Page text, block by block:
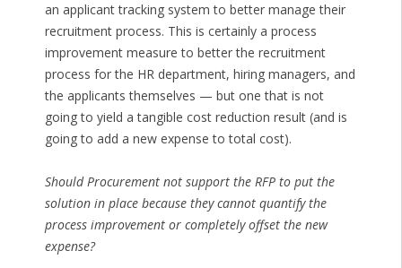
an applicant tracking system to better manage their
recruitment process. This is certainly a process
improvement measure to better the recruitment
process for the HR department, hiring managers, and
the applicants themselves — but one that is not
going to yield a tangible cost reduction result (and is
going to add a new expense to total cost).
Should Procurement not support the RFP to put the
solution in place because they cannot quantify the
process improvement or completely offset the new
expense?